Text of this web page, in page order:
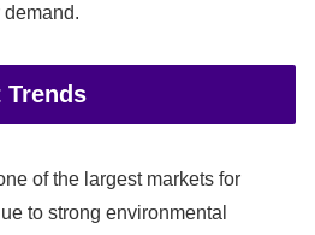
Trends
of the largest markets for
to strong environmental